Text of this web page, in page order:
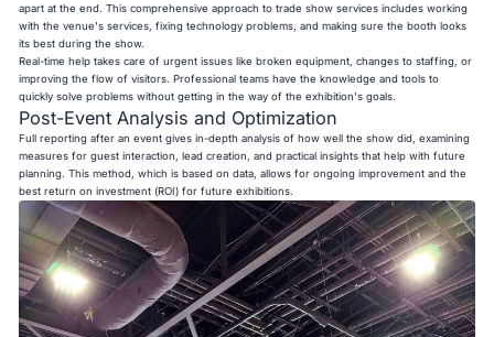
apart at the end. This comprehensive approach to trade show services includes working
with the venue's services, fixing technology problems, and making sure the booth looks
its best during the show.
Real-time help takes care of urgent issues like broken equipment, changes to staffing, or
improving the flow of visitors. Professional teams have the knowledge and tools to
quickly solve problems without getting in the way of the exhibition's goals.
Post-Event Analysis and Optimization
Full reporting after an event gives in-depth analysis of how well the show did, examining
measures for guest interaction, lead creation, and practical insights that help with future
planning. This method, which is based on data, allows for ongoing improvement and the
best return on investment (ROI) for future exhibitions.